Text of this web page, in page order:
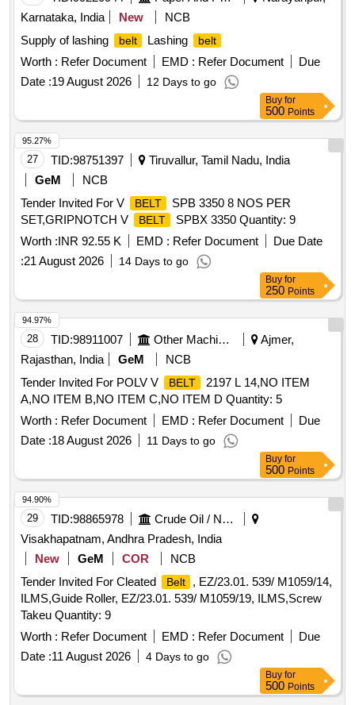
Karnataka, India
New
NCB
Supply of lashing
belt Lashing belt
Worth : Refer Document EMD : Refer Document
Due
Date :19 August 2026 12 Days to go
Buy for
500 Points
27 TID:98751397
Tiruvallur, Tamil Nadu, India
GeM
NCB
Tender Invited For V
BELT
SPB 3350 8 NOS PER
SET,GRIPNOTCH V
BELT
SPBX 3350 Quantity: 9
Worth :INR 92.55 K EMD : Refer Document
Due Date
:21 August 2026 14 Days to go
95.27%
Buy for
250 Points
28 TID:98911007 Other Machinery
Ajmer,
Rajasthan, India
GeM
NCB
Tender Invited For POLV V
BELT
2197 L 14,NO ITEM
A,NO ITEM B,NO ITEM C,NO ITEM D Quantity: 5
Worth : Refer Document EMD : Refer Document
Due
Date :18 August 2026 11 Days to go
94.97%
Buy for
500 Points
29 TID:98865978
Crude Oil / Natural Gas / Mineral Fuels
Visakhapatnam, Andhra Pradesh, India
New
GeM COR
NCB
Tender Invited For Cleated
Belt
, EZ/23.01. 539/ M1059/14,
ILMS,Guide Roller, EZ/23.01. 539/ M1059/19, ILMS,Screw
Takeu Quantity: 9
Worth : Refer Document EMD : Refer Document
Due
Date :11 August 2026 4 Days to go
94.90%
Buy for
500 Points